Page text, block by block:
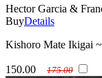
Hector Garcia &
BuyDetails
Kishoro Mate Ikigai
150.00 175.00